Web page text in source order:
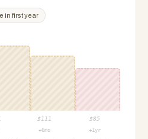
in first year
$ 111 $85
+6mo +1yr